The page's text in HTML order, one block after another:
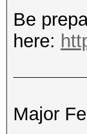
Be
here:
Major